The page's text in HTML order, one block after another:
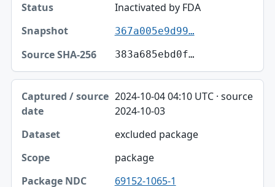
Inactivated by FDA
367a005e9d99…
383a685ebd0f…
2024-10-04 04:10 UTC · source
2024-10-03
excluded package
package
69152-1065-1